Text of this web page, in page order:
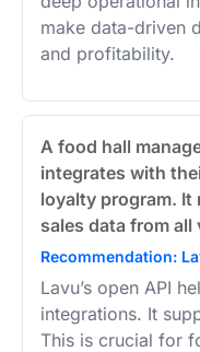
make data-driven
and profitability.
A food hall
integrates with
loyalty program.
sales data from all
Recommendation:
Lavu’s open API
integrations. It
This is crucial for